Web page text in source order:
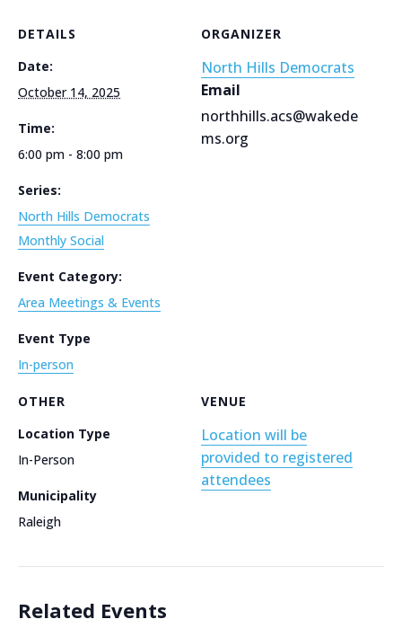
DETAILS
Date:
October 14, 2025
Time:
6:00 pm - 8:00 pm
Series:
North Hills Democrats
Monthly Social
Event Category:
Area Meetings & Events
Event Type
In-person
VENUE
Location will be
provided to registered
attendees
ORGANIZER
North Hills Democrats
Email
northhills.acs@wakede
ms.org
OTHER
Location Type
In-Person
Municipality
Raleigh
Related Events